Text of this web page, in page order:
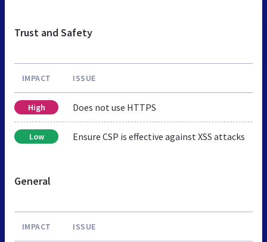
Trust and Safety
IMPACT ISSUE
High Does not use HTTPS
Low Ensure CSP is effective against XSS attacks
General
IMPACT ISSUE